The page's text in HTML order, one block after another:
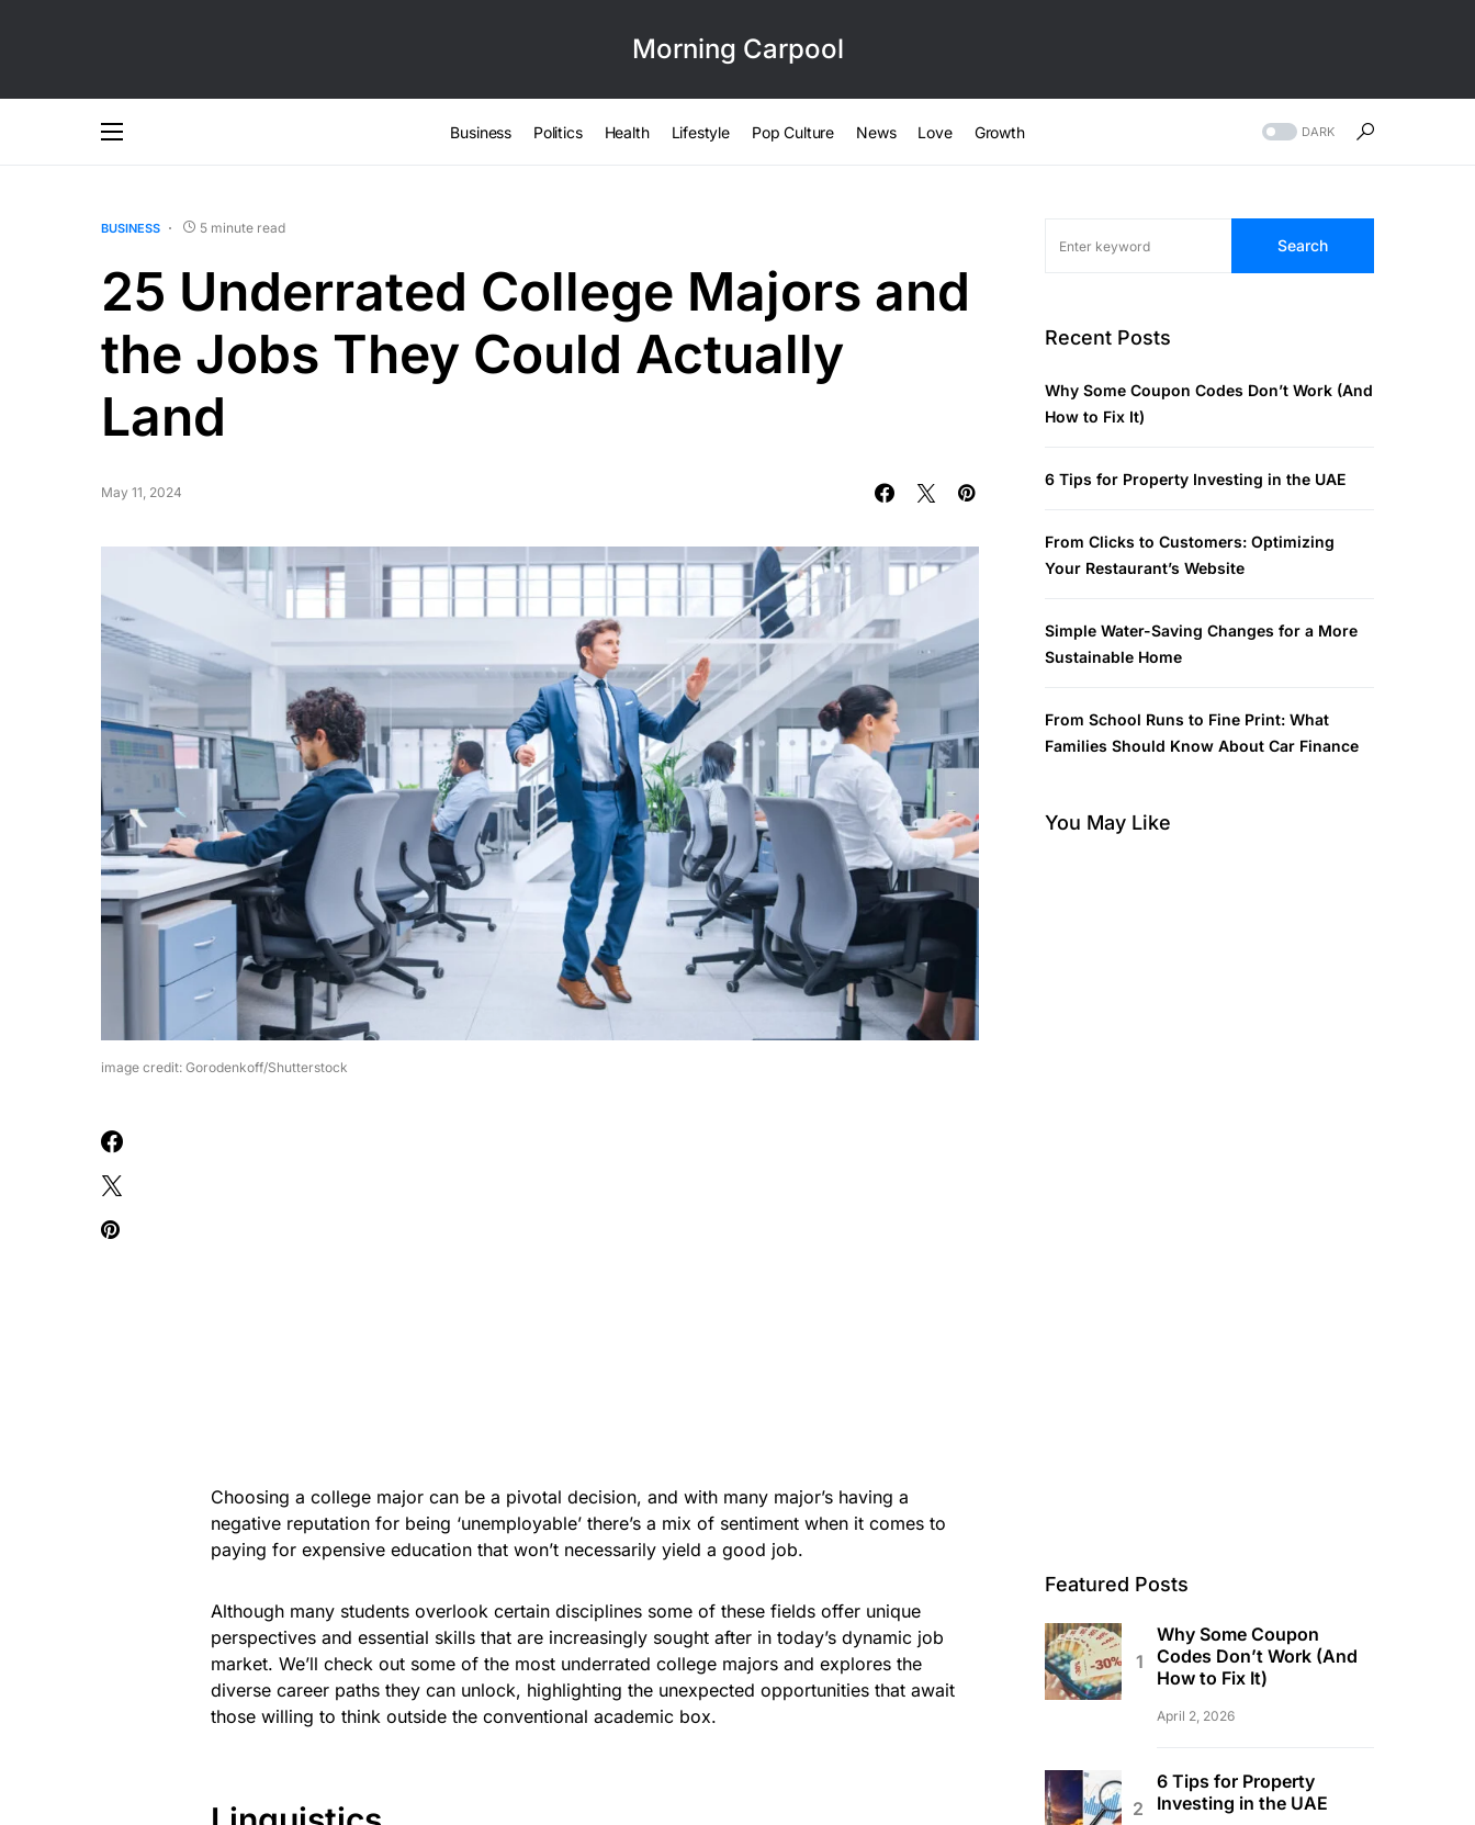
Morning Carpool
Business Politics Health Lifestyle Pop Culture News Love Growth DARK
BUSINESS 5 minute read
25 Underrated College Majors and
the Jobs They Could Actually
Land
May 11, 2024
image credit: Gorodenkoff/Shutterstock
Choosing a college major can be a pivotal decision, and with many major’s having a
negative reputation for being ‘unemployable’ there’s a mix of sentiment when it comes to
paying for expensive education that won’t necessarily yield a good job.
Although many students overlook certain disciplines some of these fields offer unique
perspectives and essential skills that are increasingly sought after in today’s dynamic job
market. We’ll check out some of the most underrated college majors and explores the
diverse career paths they can unlock, highlighting the unexpected opportunities that await
those willing to think outside the conventional academic box.
Search
Recent Posts
Why Some Coupon Codes Don’t Work (And
How to Fix It)
6 Tips for Property Investing in the UAE
From Clicks to Customers: Optimizing
Your Restaurant’s Website
Simple Water-Saving Changes for a More
Sustainable Home
From School Runs to Fine Print: What
Families Should Know About Car Finance
You May Like
Featured Posts
Why Some Coupon
Codes Don’t Work (And
How to Fix It)
April 2, 2026
6 Tips for Property
Investing in the UAE